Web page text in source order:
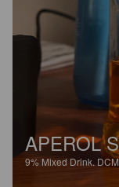
APEROL
9% Mixed Drink.